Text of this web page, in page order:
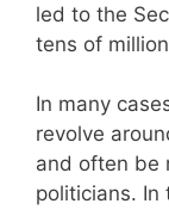
led to the
tens of
In many
revolve
and often be
politicians. In